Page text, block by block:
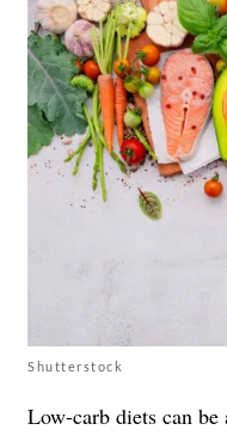
Shutterstock
Low-carb diets can